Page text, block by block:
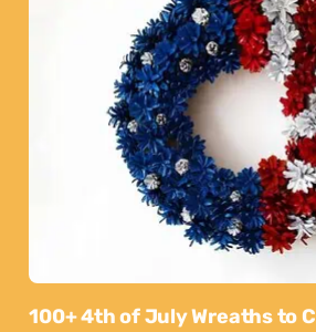
100+ 4th of July Wreaths to